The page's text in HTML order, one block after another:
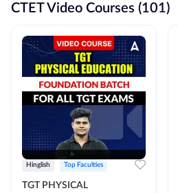
CTET Video Courses (101)
Hinglish Top Faculties
TGT PHYSICAL